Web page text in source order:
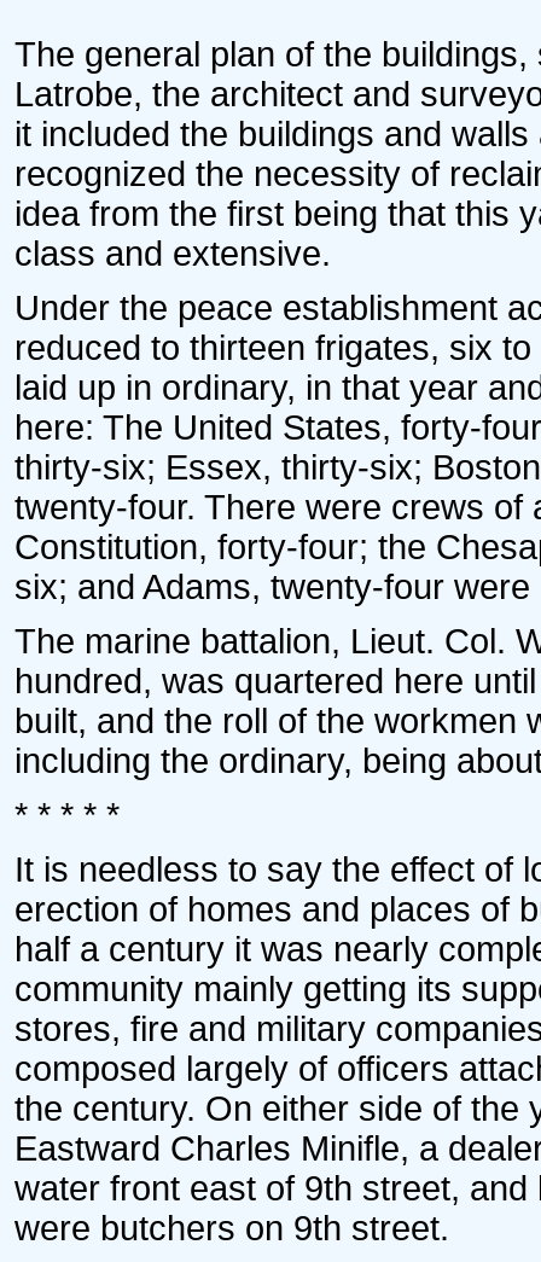
The general plan of the
Latrobe, the architect and
it included the buildings and
recognized the necessity of
idea from the first being that this
class and extensive.
Under the peace establishment
reduced to thirteen frigates, six
laid up in ordinary, in that year
here: The United States, forty-
thirty-six; Essex, thirty-six;
twenty-four. There were crews
Constitution, forty-four; the
six; and Adams, twenty-four were
The marine battalion, Lieut. Col.
hundred, was quartered here
built, and the roll of the workmen
including the ordinary, being
* * * * *
It is needless to say the effect of
erection of homes and places of
half a century it was nearly
community mainly getting its
stores, fire and military
composed largely of officers
the century. On either side of the
Eastward Charles Minifle, a
water front east of 9th street,
were butchers on 9th street.